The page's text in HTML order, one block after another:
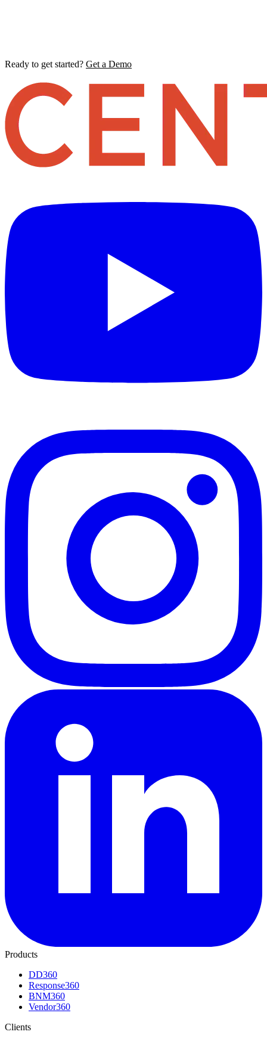
Ready to get started? Get a Demo
Products
DD360
Response360
BNM360
Vendor360
Clients